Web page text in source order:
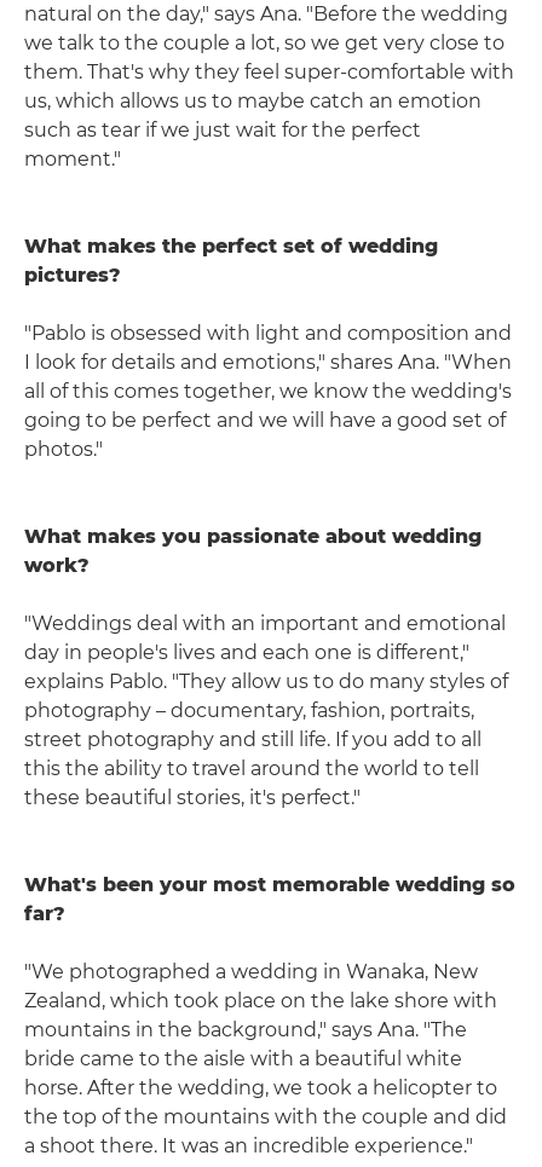
natural on the day," says Ana. "Before the wedding
we talk to the couple a lot, so we get very close to
them. That's why they feel super-comfortable with
us, which allows us to maybe catch an emotion
such as tear if we just wait for the perfect
moment."
What makes the perfect set of wedding
pictures?
"Pablo is obsessed with light and composition and
I look for details and emotions," shares Ana. "When
all of this comes together, we know the wedding's
going to be perfect and we will have a good set of
photos."
What makes you passionate about wedding
work?
"Weddings deal with an important and emotional
day in people's lives and each one is different,"
explains Pablo. "They allow us to do many styles of
photography – documentary, fashion, portraits,
street photography and still life. If you add to all
this the ability to travel around the world to tell
these beautiful stories, it's perfect."
What's been your most memorable wedding so
far?
"We photographed a wedding in Wanaka, New
Zealand, which took place on the lake shore with
mountains in the background," says Ana. "The
bride came to the aisle with a beautiful white
horse. After the wedding, we took a helicopter to
the top of the mountains with the couple and did
a shoot there. It was an incredible experience."